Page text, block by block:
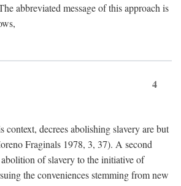
abbreviated message of this approach is
4
context, decrees abolishing slavery are but
Fraginals 1978, 3, 37). A second
of slavery to the initiative of
the conveniences stemming from new